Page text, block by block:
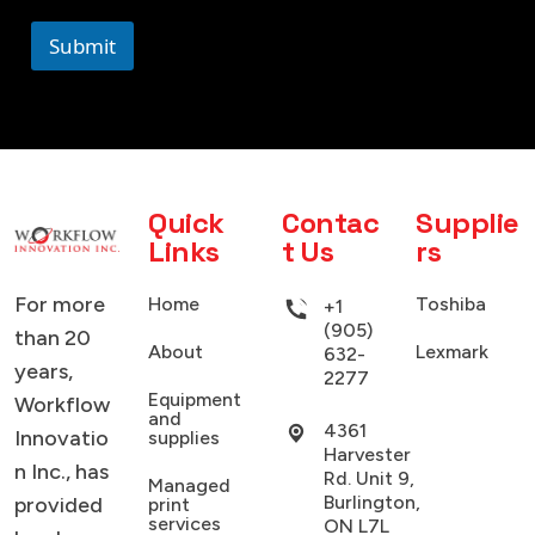
Submit
For more
than 20
years,
Workflow
Innovatio
n Inc., has
provided
Quick
Links
Home
About
Equipment
and
supplies
Managed
print
services
Contac
t Us
+1
(905)
632-
2277
4361
Harvester
Rd. Unit 9,
Burlington,
ON L7L
Supplie
rs
Toshiba
Lexmark